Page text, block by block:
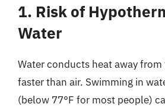
1. Risk of
Water
Water conducts heat away
faster than air. Swimming in
(below 77°F for most people)